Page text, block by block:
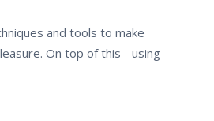
and tools to make
On top of this - using